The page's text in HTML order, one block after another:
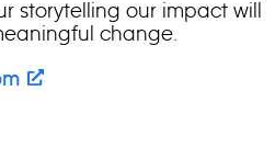
storytelling our impact will
change.